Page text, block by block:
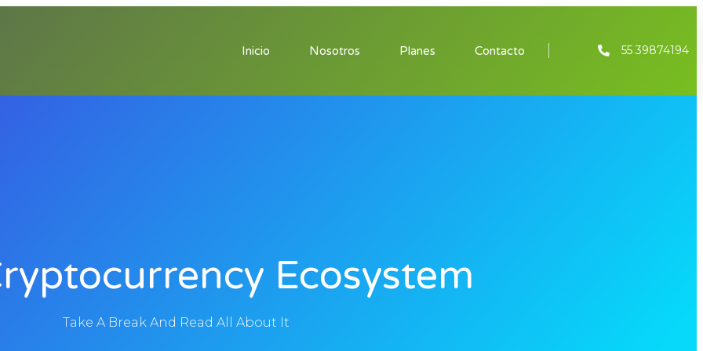
Inicio Nosotros Planes Contacto 55 39874194
Ecosystem
Take A Break And Read All About It